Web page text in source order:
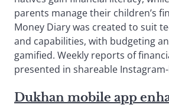
parents manage their children’s
Money Diary was created to suit
and capabilities, with budgeting
gamified. Weekly reports of
presented in shareable
Dukhan mobile app